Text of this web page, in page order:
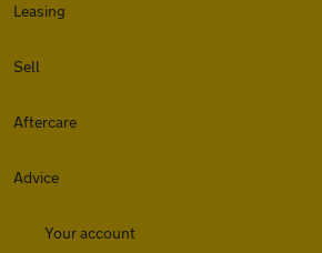
Leasing
Sell
Aftercare
Advice
Your account